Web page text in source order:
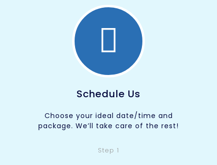
Schedule Us
Choose your ideal date/time and
package. We’ll take care of the rest!
Step 1